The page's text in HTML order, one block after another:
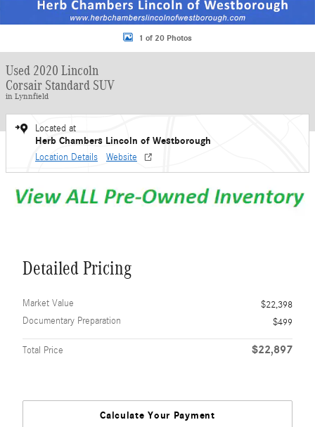
1 of 20 Photos
Used 2020 Lincoln
Corsair Standard SUV
in Lynnfield
Located at
Herb Chambers Lincoln of Westborough
Location Details Website
Detailed Pricing
Market Value
$22,398
Documentary Preparation
$499
Total Price $22,897
Calculate Your Payment